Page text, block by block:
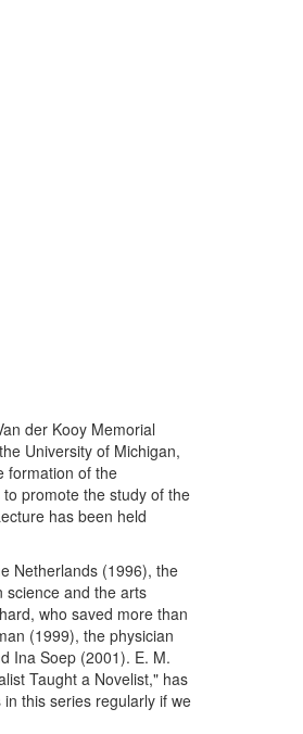
der Kooy Memorial
University of Michigan,
formation of the
promote the study of the
has been held
Netherlands (1996), the
science and the arts
who saved more than
(1999), the physician
Ina Soep (2001). E. M.
Taught a Novelist," has
this series regularly if we